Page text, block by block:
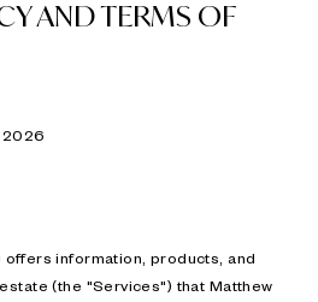
AND TERMS OF
2026
information, products, and
(the "Services") that Matthew